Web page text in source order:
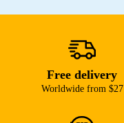
Free delivery
Worldwide from $27